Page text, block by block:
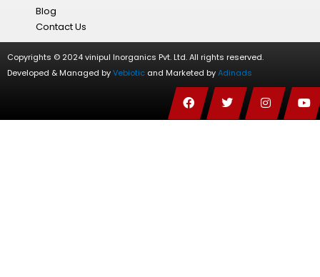
Blog
Contact Us
Copyrights © 2024 vinipul Inorganics Pvt. Ltd. All rights reserved.
Developed & Managed byVebiotic and Marketed byAdinads